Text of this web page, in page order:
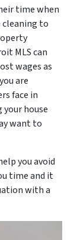
time when
to
MLS can
wages as
are
face in
house
want to
you avoid
time and it
with a